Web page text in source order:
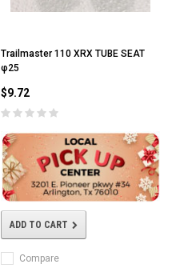
Trailmaster 110 XRX TUBE SEAT
φ25
$9.72
ADD TO CART
Compare